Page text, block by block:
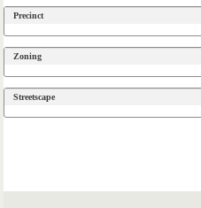
Precinct
Zoning
Streetscape